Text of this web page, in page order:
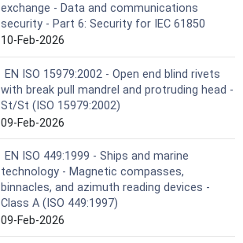
exchange - Data and communications
security - Part 6: Security for IEC 61850
10-Feb-2026
EN ISO 15979:2002 - Open end blind rivets
with break pull mandrel and protruding head -
St/St (ISO 15979:2002)
09-Feb-2026
EN ISO 449:1999 - Ships and marine
technology - Magnetic compasses,
binnacles, and azimuth reading devices -
Class A (ISO 449:1997)
09-Feb-2026